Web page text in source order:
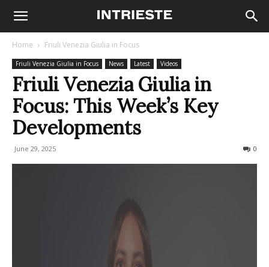
Home Friuli Venezia Giulia in Focus
Friuli Venezia Giulia in Focus News Latest Videos
Friuli Venezia Giulia in
Focus: This Week’s Key
Developments
June 29, 2025 0